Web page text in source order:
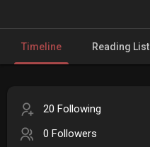
Timeline Reading List
20 Following
0 Followers